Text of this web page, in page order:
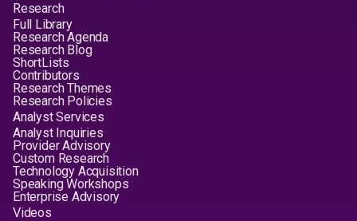
Research
Full Library
Research Agenda
Research Blog
ShortLists
Contributors
Research Themes
Research Policies
Analyst Services
Analyst Inquiries
Provider Advisory
Custom Research
Technology Acquisition
Speaking Workshops
Enterprise Advisory
Videos